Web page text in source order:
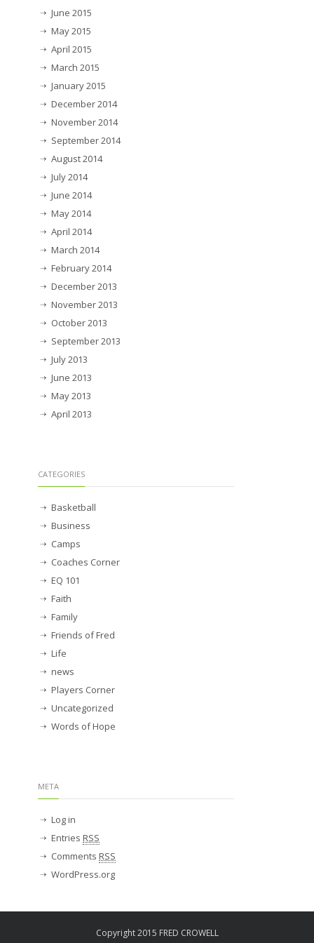
June 2015
May 2015
April 2015
March 2015
January 2015
December 2014
November 2014
September 2014
August 2014
July 2014
June 2014
May 2014
April 2014
March 2014
February 2014
December 2013
November 2013
October 2013
September 2013
July 2013
June 2013
May 2013
April 2013
CATEGORIES
Basketball
Business
Camps
Coaches Corner
EQ 101
Faith
Family
Friends of Fred
Life
news
Players Corner
Uncategorized
Words of Hope
META
Log in
Entries RSS
Comments RSS
WordPress.org
Copyright 2015 FRED CROWELL